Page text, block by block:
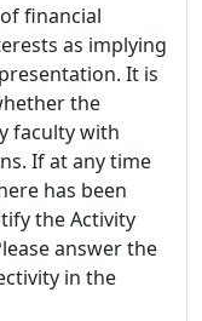
financial
as implying
It is
the
faculty with
If at any time
has been
the Activity
answer the
in the